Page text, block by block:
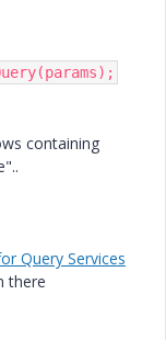
containing
Query Services
there